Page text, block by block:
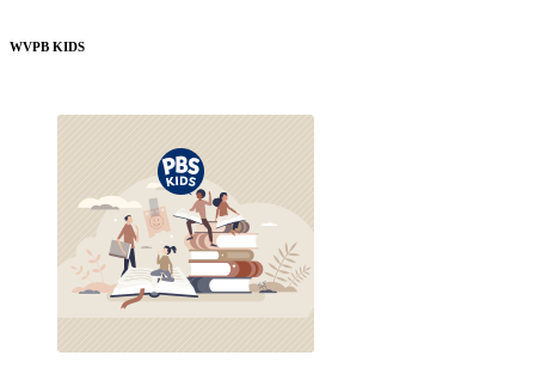
WVPB KIDS